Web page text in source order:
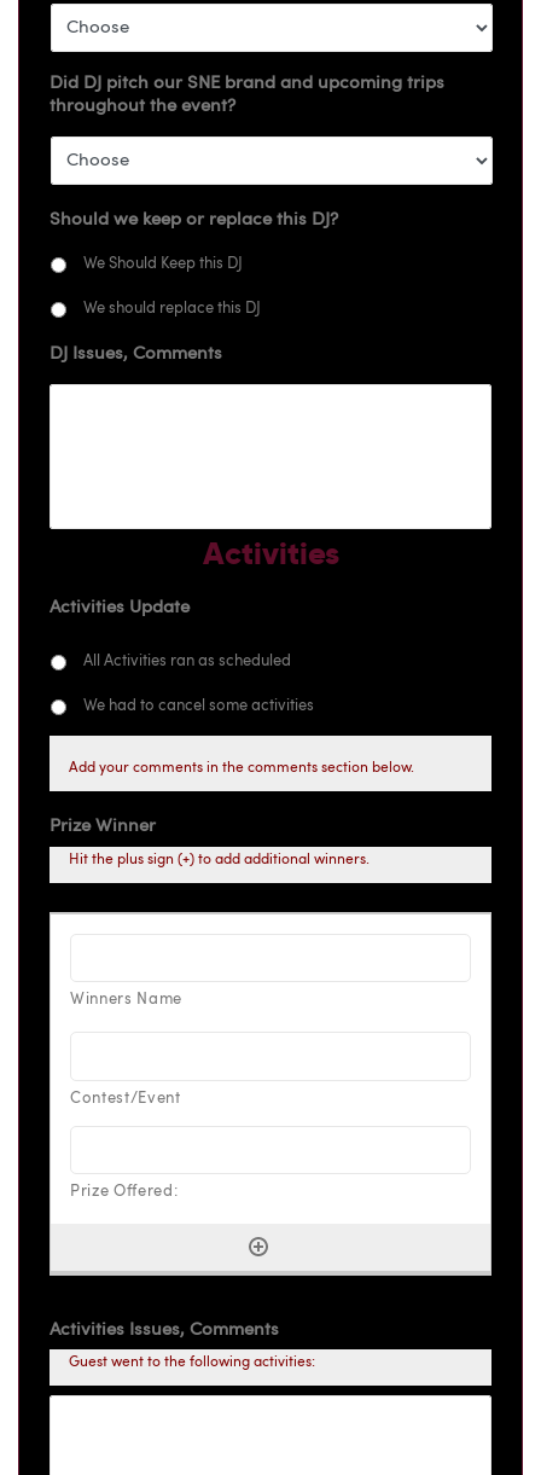
Did DJ pitch our SNE brand and upcoming trips
throughout the event?
Should we keep or replace this DJ?
We Should Keep this DJ
We should replace this DJ
DJ Issues, Comments
Activities
Activities Update
All Activities ran as scheduled
We had to cancel some activities
Add your comments in the comments section below.
Prize Winner
Hit the plus sign (+) to add additional winners.
Activities Issues, Comments
Guest went to the following activities: